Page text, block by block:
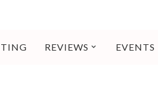
REVIEWS EVENTS